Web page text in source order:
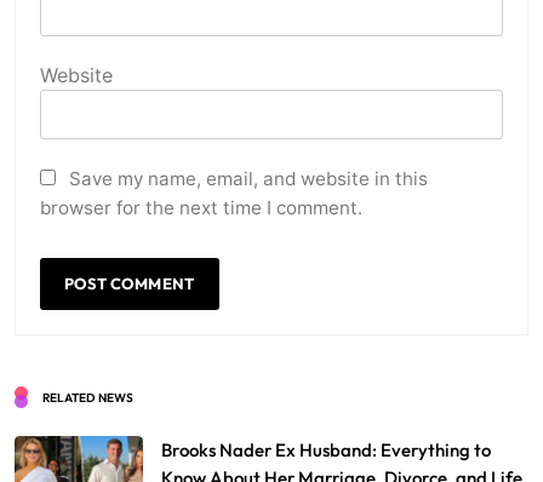
Website
Save my name, email, and website in this
browser for the next time I comment.
RELATED NEWS
Brooks Nader Ex Husband: Everything to